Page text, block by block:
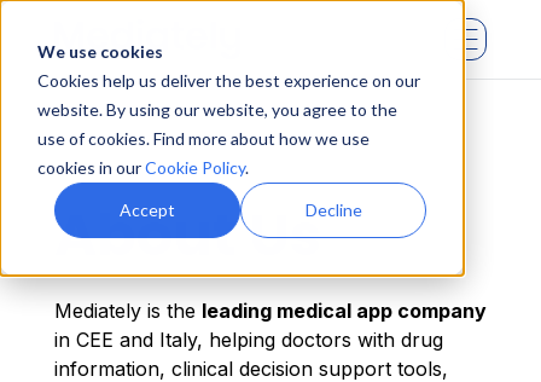
We use cookies
Cookies help us deliver the best experience on our
website. By using our website, you agree to the
use of cookies. Find more about how we use
cookies in ourCookie Policy.
Accept Decline
About Us
Mediately is the leading medical app company
in CEE and Italy, helping doctors with drug
information, clinical decision support tools,